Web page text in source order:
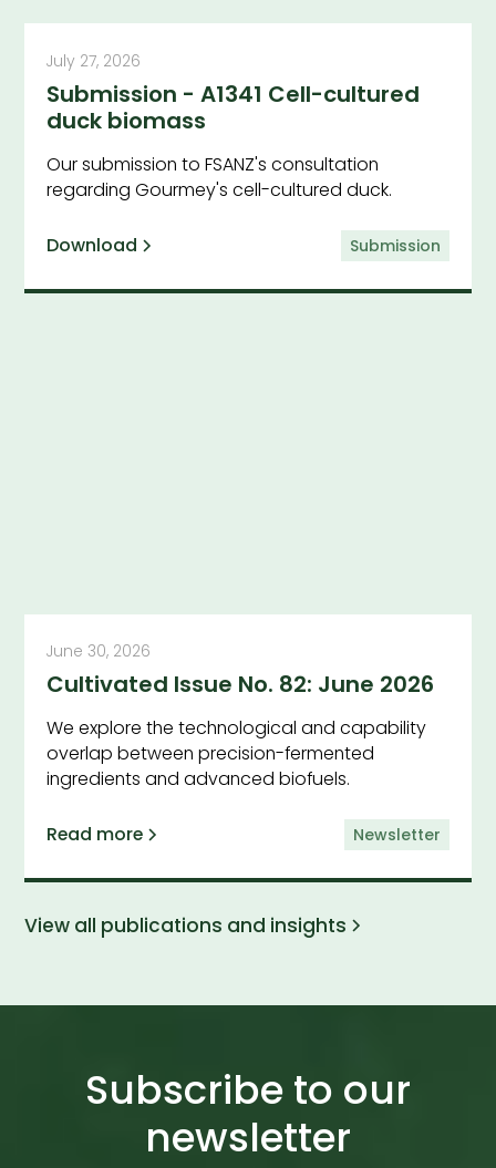
July 27, 2026
Submission - A1341 Cell-cultured
duck biomass
Our submission to FSANZ's consultation
regarding Gourmey's cell-cultured duck.
Download Submission
June 30, 2026
Cultivated Issue No. 82: June 2026
We explore the technological and capability
overlap between precision-fermented
ingredients and advanced biofuels.
Read more Newsletter
View all publications and insights
Subscribe to our
newsletter